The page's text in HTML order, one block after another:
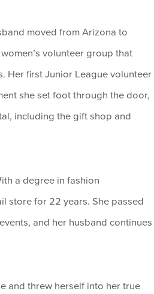
moved from Arizona to
volunteer group that
Her first Junior League volunteer
she set foot through the door,
including the gift shop and
a degree in fashion
store for 22 years. She passed
and her husband continues
and threw herself into her true